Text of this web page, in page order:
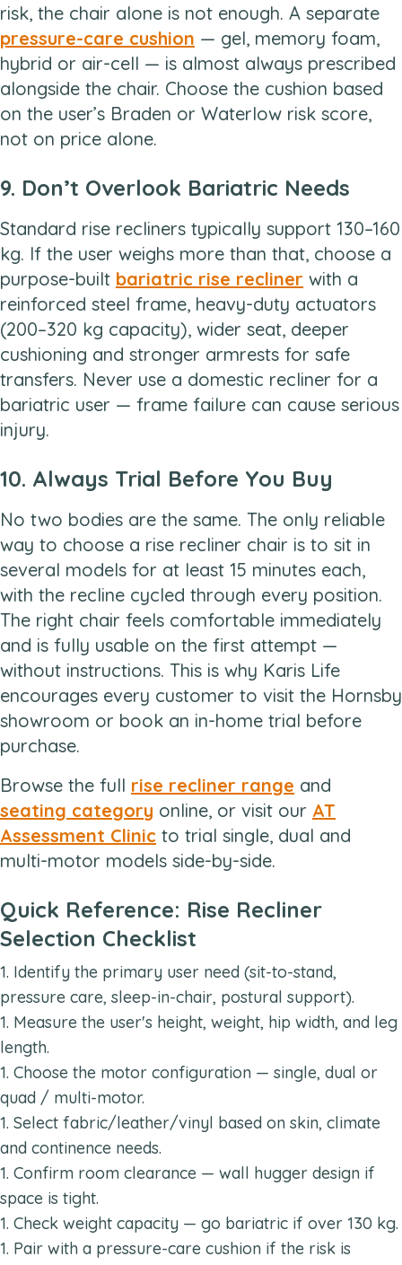
risk, the chair alone is not enough. A separate
pressure-care cushion — gel, memory foam,
hybrid or air-cell — is almost always prescribed
alongside the chair. Choose the cushion based
on the user’s Braden or Waterlow risk score,
not on price alone.
9. Don’t Overlook Bariatric Needs
Standard rise recliners typically support 130–160
kg. If the user weighs more than that, choose a
purpose-built bariatric rise recliner with a
reinforced steel frame, heavy-duty actuators
(200–320 kg capacity), wider seat, deeper
cushioning and stronger armrests for safe
transfers. Never use a domestic recliner for a
bariatric user — frame failure can cause serious
injury.
10. Always Trial Before You Buy
No two bodies are the same. The only reliable
way to choose a rise recliner chair is to sit in
several models for at least 15 minutes each,
with the recline cycled through every position.
The right chair feels comfortable immediately
and is fully usable on the first attempt —
without instructions. This is why Karis Life
encourages every customer to visit the Hornsby
showroom or book an in-home trial before
purchase.
Browse the full rise recliner range and
seating category online, or visit our AT
Assessment Clinic to trial single, dual and
multi-motor models side-by-side.
Quick Reference: Rise Recliner
Selection Checklist
Identify the primary user need (sit-to-stand,
pressure care, sleep-in-chair, postural support).
Measure the user's height, weight, hip width, and leg
length.
Choose the motor configuration — single, dual or
quad / multi-motor.
Select fabric/leather/vinyl based on skin, climate
and continence needs.
Confirm room clearance — wall hugger design if
space is tight.
Check weight capacity — go bariatric if over 130 kg.
Pair with a pressure-care cushion if the risk is